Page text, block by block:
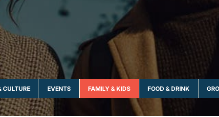
CULTURE EVENTS FAMILY & KIDS FOOD & DRINK